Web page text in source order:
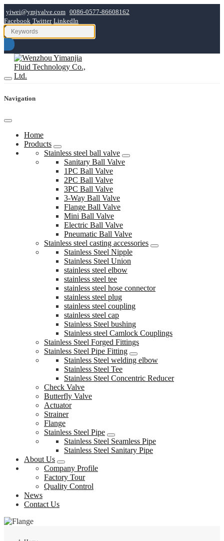
yiwei@ymjvalve.com 0086-0577-86608162
Facebook Twitter LinkedIn
Navigation
Home
Products
Stainless steel ball valve
Sanitary Ball Valve
1PC Ball Valve
2PC Ball Valve
3PC Ball Valve
3-Way Ball Valve
Flange Ball Valve
Mini Ball Valve
Electric Ball Valve
Pneumatic Ball Valve
Stainless steel casting accessories
Stainless Steel Nipple
Stainless Steel Union
stainless steel elbow
stainless steel tee
stainless steel hose connector
stainless steel plug
stainless steel coupling
stainless steel cap
Stainless Steel bushing
Stainless steel Camlock Couplings
Stainless Steel Forged Fittings
Stainless Steel Pipe Fitting
Stainless Steel welding elbow
Stainless Steel Tee
Stainless Steel Concentric Reducer
Check Valve
Butterfly Valve
Actuator
Strainer
Flange
Stainless Steel Pipe
Stainless Steel Seamless Pipe
Stainless Steel Sanitary Pipe
About Us
Company Profile
Factory Tour
Quality Control
News
Contact Us